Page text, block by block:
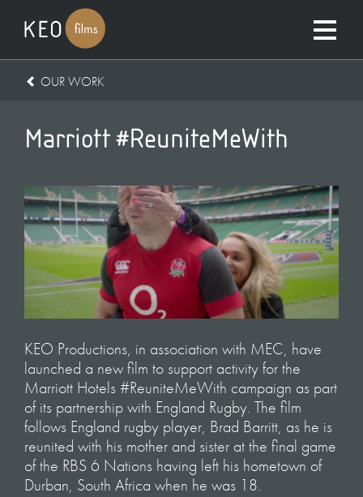
OUR WORK
Marriott #ReuniteMeWith
KEO Productions, in association with MEC, have
launched a new film to support activity for the
Marriott Hotels #ReuniteMeWith campaign as part
of its partnership with England Rugby. The film
follows England rugby player, Brad Barritt, as he is
reunited with his mother and sister at the final game
of the RBS 6 Nations having left his hometown of
Durban, South Africa when he was 18.